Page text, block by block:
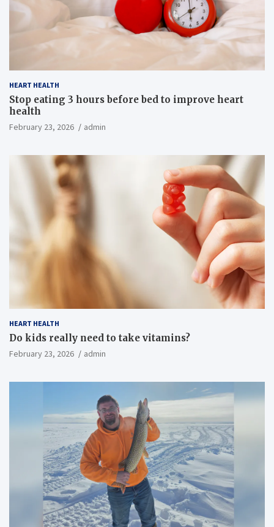
HEART HEALTH
Stop eating 3 hours before bed to improve heart
health
February 23, 2026 admin
HEART HEALTH
Do kids really need to take vitamins?
February 23, 2026 admin